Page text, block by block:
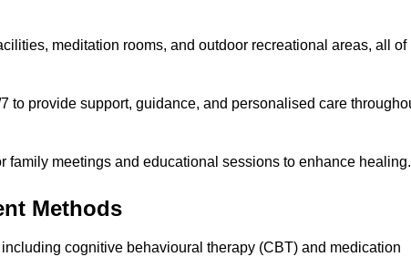
meditation rooms, and outdoor recreational areas, all of
to provide support, guidance, and personalised care
meetings and educational sessions to enhance healing.
Methods
cognitive behavioural therapy (CBT) and medication